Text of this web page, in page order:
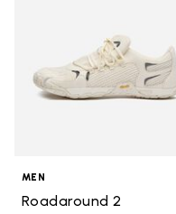
MEN
Roadaround 2